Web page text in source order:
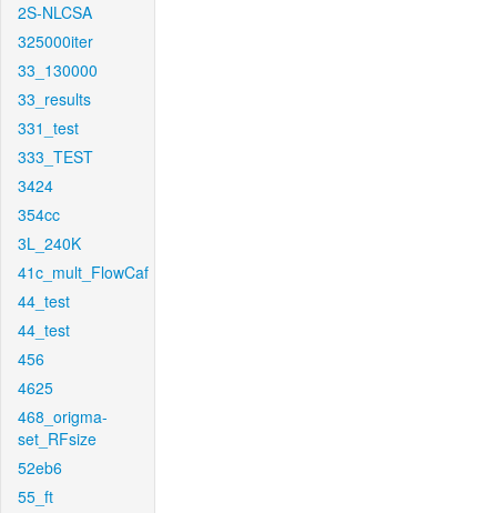
2S-NLCSA
325000iter
33_130000
33_results
331_test
333_TEST
3424
354cc
3L_240K
41c_mult_FlowCaf
44_test
44_test
456
4625
468_origma-
set_RFsize
52eb6
55_ft